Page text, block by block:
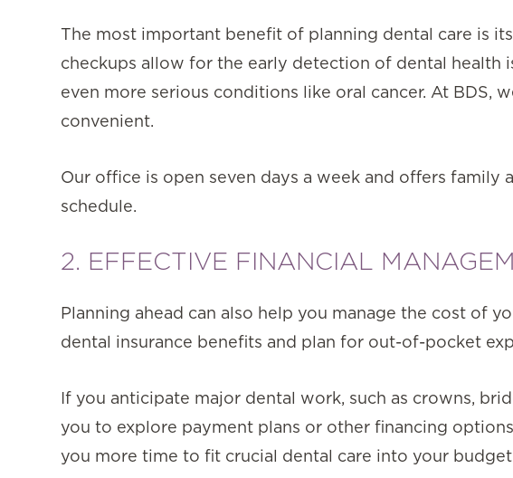
The most important benefit of planning dental care is
checkups allow for the early detection of dental health
even more serious conditions like oral cancer. At BDS,
convenient.
Our office is open seven days a week and offers
schedule.
2. EFFECTIVE FINANCIAL
Planning ahead can also help you manage the cost of
dental insurance benefits and plan for out-of-pocket
If you anticipate major dental work, such as crowns,
you to explore payment plans or other financing
you more time to fit crucial dental care into your